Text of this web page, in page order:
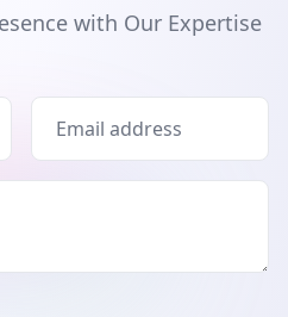
with Our Expertise